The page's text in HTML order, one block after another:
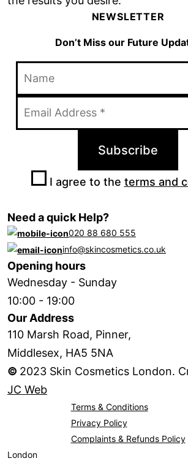
NEWSLETTER
Don’t Miss our Future
I agree to the terms and
Need a quick Help?
020 88 680 555
info@skincosmetics.co.uk
Opening hours
Wednesday - Sunday
10:00 - 19:00
Our Address
110 Marsh Road, Pinner,
Middlesex, HA5 5NA
© 2023 Skin Cosmetics London.
JC Web
Terms & Conditions
Privacy Policy
Complaints & Refunds Policy
London